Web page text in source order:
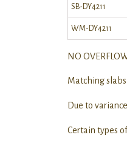
SB-DY4211
WM-DY4211
NO
Matching
Due to
Certain types